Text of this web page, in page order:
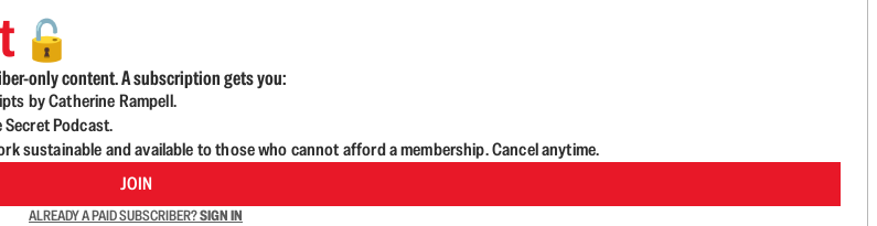
🔓
only content. A subscription gets you:
by Catherine Rampell.
Podcast.
sustainable and available to those who cannot afford a membership. Cancel anytime.
JOIN
ALREADY A PAID SUBSCRIBER?SIGN IN